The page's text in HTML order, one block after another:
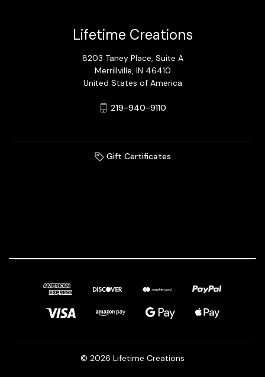
Lifetime Creations
8203 Taney Place, Suite A
Merrillville, IN 46410
United States of America
219-940-9110
Gift Certificates
© 2026 Lifetime Creations